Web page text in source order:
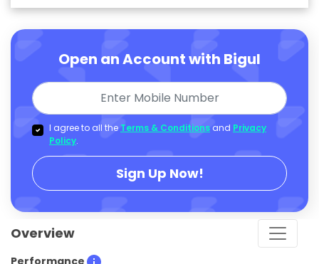
Open an Account with Bigul
I agree to all the Terms & Conditions and Privacy
Policy.
Sign Up Now!
Overview
Performance